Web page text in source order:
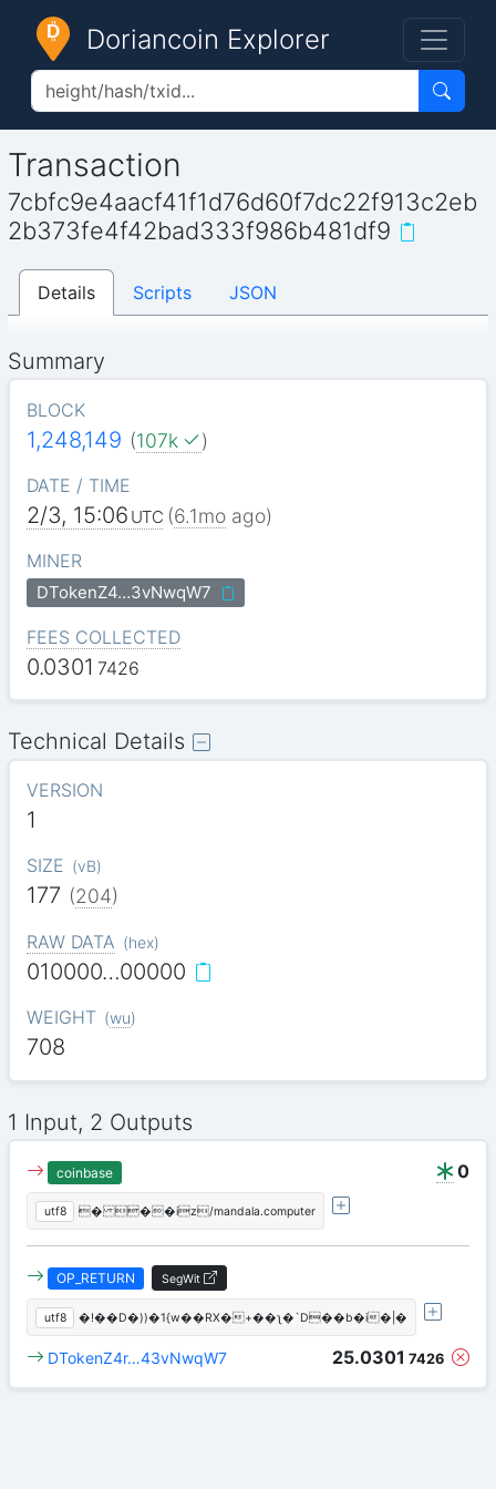
Doriancoin Explorer
Transaction
7cbfc9e4aacf41f1d76d60f7dc22f913c2eb
2b373fe4f42bad333f986b481df9
Details Scripts JSON
Summary
BLOCK
1,248,149 (107k )
DATE / TIME
2/3, 15:06 UTC (6.1moago)
MINER
DTokenZ4…3vNwqW7
FEES COLLECTED
0.0301 7426
Technical Details
VERSION
1
SIZE (vB)
177 (204)
RAW DATA (hex)
010000…00000
WEIGHT (wu)
708
1 Input, 2 Outputs
0
coinbase
utf8 � ��iz/mandala.computer
OP_RETURN SegWit
utf8 �!��D�))�1{w��RX�+��ʅ�`D��b�i�|�
25.0301 7426
DTokenZ4r…43vNwqW7